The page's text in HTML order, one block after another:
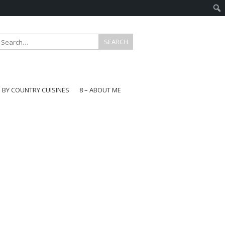
BY COUNTRY CUISINES
8 – ABOUT ME